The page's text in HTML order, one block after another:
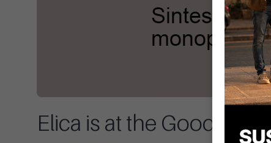
Elica is at the Good